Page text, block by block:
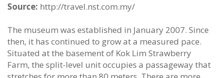
Source: http://travel.nst.com.my/
The museum was established in January 2007. Since
then, it has continued to grow at a measured pace.
Situated at the basement of Kok Lim Strawberry
Farm, the split-level unit occupies a passageway that